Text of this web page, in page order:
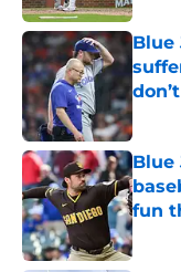
Blue
Blue
fun